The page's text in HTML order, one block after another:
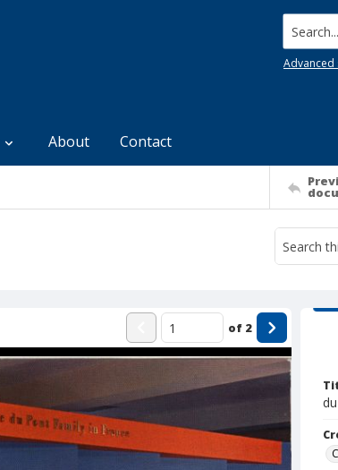
Search...
Advanced
About Contact
of 2